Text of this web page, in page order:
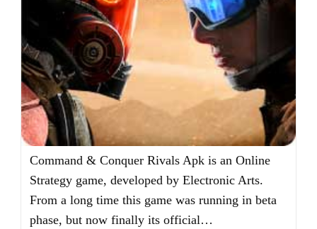
Command & Conquer Rivals Apk is an Online
Strategy game, developed by Electronic Arts.
From a long time this game was running in beta
phase, but now finally its official…